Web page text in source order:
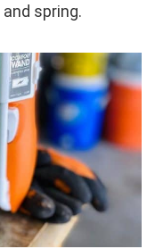
spring.